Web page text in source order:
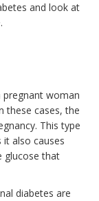
and look at
pregnant woman
these cases, the
This type
also causes
glucose that
diabetes are